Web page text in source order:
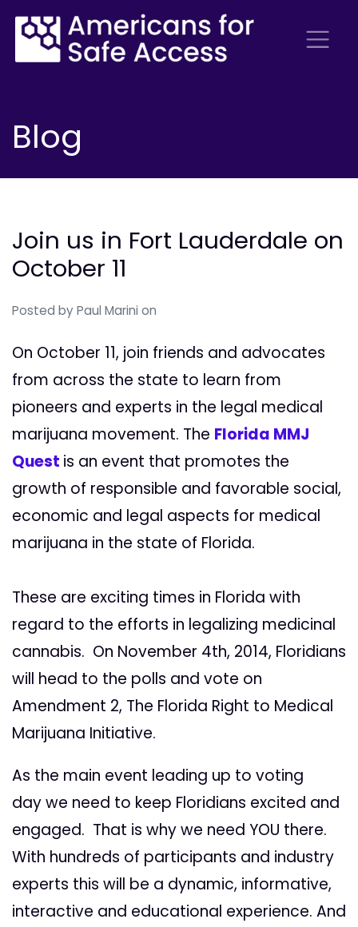
Blog
Join us in Fort Lauderdale on
October 11
Posted by Paul Marini on
On October 11, join friends and advocates
from across the state to learn from
pioneers and experts in the legal medical
marijuana movement. The Florida MMJ
Quest is an event that promotes the
growth of responsible and favorable social,
economic and legal aspects for medical
marijuana in the state of Florida.
These are exciting times in Florida with
regard to the efforts in legalizing medicinal
cannabis. On November 4th, 2014, Floridians
will head to the polls and vote on
Amendment 2, The Florida Right to Medical
Marijuana Initiative.
As the main event leading up to voting
day we need to keep Floridians excited and
engaged. That is why we need YOU there.
With hundreds of participants and industry
experts this will be a dynamic, informative,
interactive and educational experience. And